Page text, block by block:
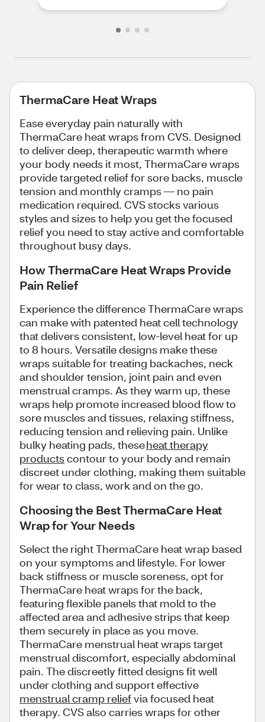
ThermaCare Heat Wraps
Ease everyday pain naturally with
ThermaCare heat wraps from CVS. Designed
to deliver deep, therapeutic warmth where
your body needs it most, ThermaCare wraps
provide targeted relief for sore backs, muscle
tension and monthly cramps — no pain
medication required. CVS stocks various
styles and sizes to help you get the focused
relief you need to stay active and comfortable
throughout busy days.
How ThermaCare Heat Wraps Provide
Pain Relief
Experience the difference ThermaCare wraps
can make with patented heat cell technology
that delivers consistent, low-level heat for up
to 8 hours. Versatile designs make these
wraps suitable for treating backaches, neck
and shoulder tension, joint pain and even
menstrual cramps. As they warm up, these
wraps help promote increased blood flow to
sore muscles and tissues, relaxing stiffness,
reducing tension and relieving pain. Unlike
bulky heating pads, theseheat therapy
productscontour to your body and remain
discreet under clothing, making them suitable
for wear to class, work and on the go.
Choosing the Best ThermaCare Heat
Wrap for Your Needs
Select the right ThermaCare heat wrap based
on your symptoms and lifestyle. For lower
back stiffness or muscle soreness, opt for
ThermaCare heat wraps for the back,
featuring flexible panels that mold to the
affected area and adhesive strips that keep
them securely in place as you move.
ThermaCare menstrual heat wraps target
menstrual discomfort, especially abdominal
pain. The discreetly fitted designs fit well
under clothing and support effective
menstrual cramp reliefvia focused heat
therapy. CVS also carries wraps for other